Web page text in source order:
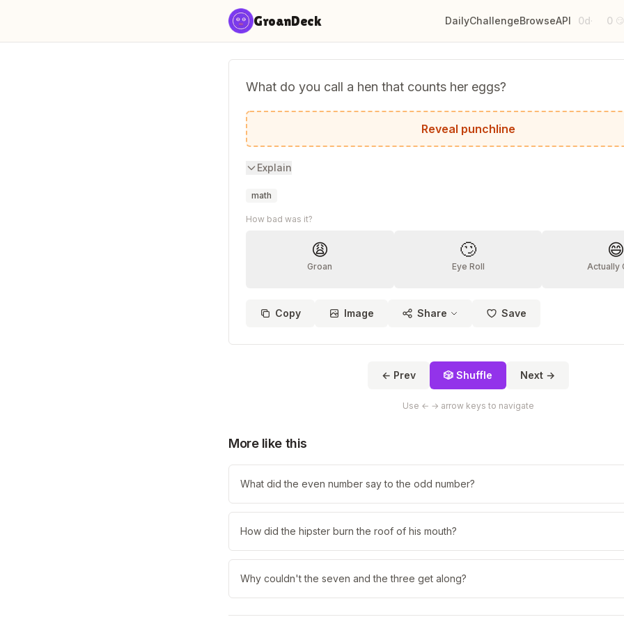
GroanDeck DailyChallengeBrowseAPI 0d· 0 😏
What do you call a hen that counts her eggs?
A mathema-chicken!
Reveal punchline
Explain
math
How bad was it?
😩
Groan
🙄
Eye Roll
😄
Actually
Copy Image Share Save
← Prev 🎲 Shuffle Next →
Use ← → arrow keys to navigate
More like this
What did the even number say to the odd number?
How did the hipster burn the roof of his mouth?
Why couldn't the seven and the three get along?